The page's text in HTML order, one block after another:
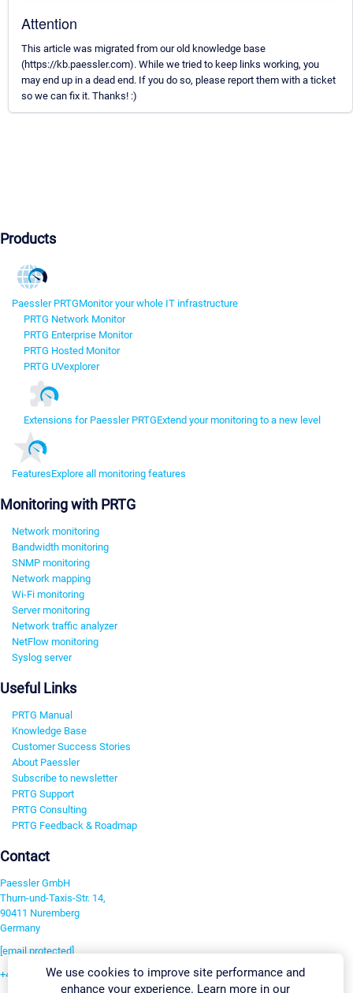
Attention
This article was migrated from our old knowledge base
(https://kb.paessler.com). While we tried to keep links working, you
may end up in a dead end. If you do so, please report them with a ticket
so we can fix it. Thanks! :)
Products
Paessler PRTGMonitor your whole IT infrastructure
PRTG Network Monitor
PRTG Enterprise Monitor
PRTG Hosted Monitor
PRTG UVexplorer
Extensions for Paessler PRTGExtend your monitoring to a new level
FeaturesExplore all monitoring features
Monitoring with PRTG
Network monitoring
Bandwidth monitoring
SNMP monitoring
Network mapping
Wi-Fi monitoring
Server monitoring
Network traffic analyzer
NetFlow monitoring
Syslog server
Useful Links
PRTG Manual
Knowledge Base
Customer Success Stories
About Paessler
Subscribe to newsletter
PRTG Support
PRTG Consulting
PRTG Feedback & Roadmap
Contact
Paessler GmbH
Thurn-und-Taxis-Str. 14,
90411 Nuremberg
Germany
[email protected]
+49 911 93775-0We use cookies to improve site performance and
enhance your experience. Learn more in our